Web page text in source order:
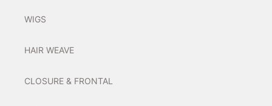
WIGS
HAIR WEAVE
CLOSURE & FRONTAL